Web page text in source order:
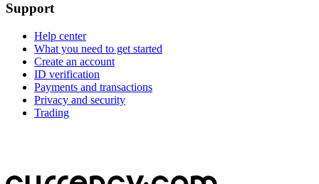
Support
Help center
What you need to get started
Create an account
ID verification
Payments and transactions
Privacy and security
Trading